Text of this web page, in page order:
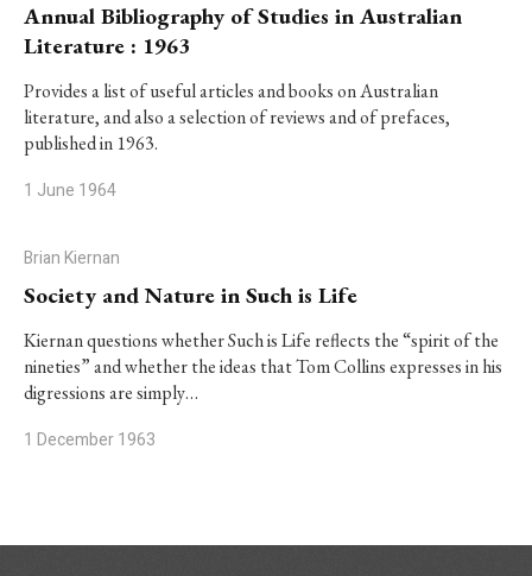
Annual Bibliography of Studies in Australian
Literature : 1963
Provides a list of useful articles and books on Australian
literature, and also a selection of reviews and of prefaces,
published in 1963.
1 June 1964
Brian Kiernan
Society and Nature in Such is Life
Kiernan questions whetherSuch is Life reflects the “spirit of the
nineties” and whether the ideas that Tom Collins expresses in his
digressions are simply…
1 December 1963